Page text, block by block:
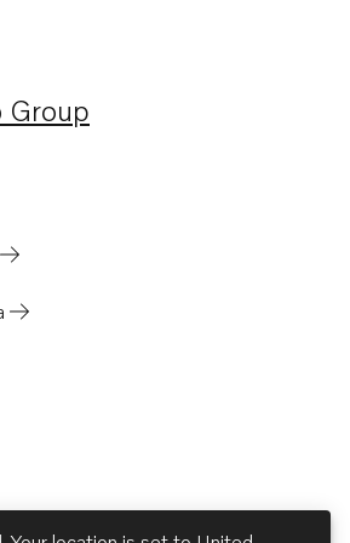
Group
in a new tab